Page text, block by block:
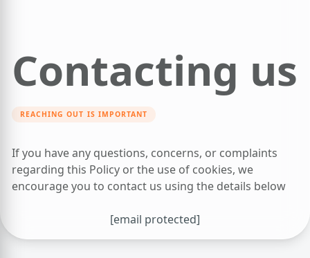
Contacting us
REACHING OUT IS IMPORTANT
If you have any questions, concerns, or complaints
regarding this Policy or the use of cookies, we
encourage you to contact us using the details below
[email protected]